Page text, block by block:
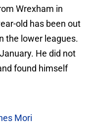
Wrexham in
old has been out
the lower leagues.
He did not
found himself
Mori